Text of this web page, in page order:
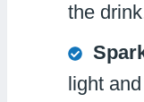
the
light